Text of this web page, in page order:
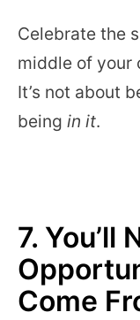
Celebrate the
middle of your
It’s not about
being in it.
7. You’ll
Come